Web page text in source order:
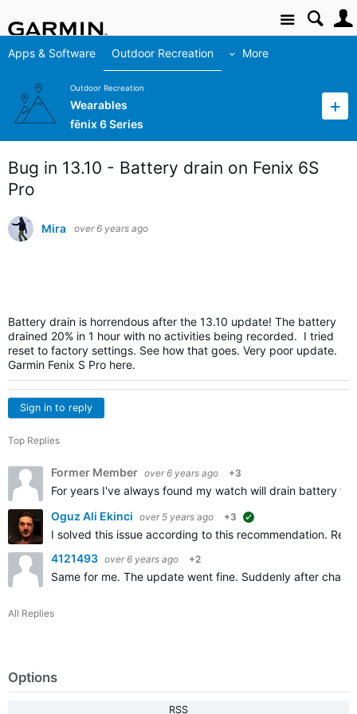
Site
Apps & Software Outdoor Recreation More
Outdoor Recreation
Wearables
fēnix 6 Series
Bug in 13.10 - Battery drain on Fenix 6S
Pro
Mira over 6 years ago
Battery drain is horrendous after the 13.10 update! The battery
drained 20% in 1 hour with no activities being recorded. I tried
reset to factory settings. See how that goes. Very poor update.
Garmin Fenix S Pro here.
Sign in to reply
Top Replies
Former Member over 6 years ago +3
For years I've always found my watch will drain battery
Oguz Ali Ekinci over 5 years ago +3
I solved this issue according to this recommendation.
4121493 over 6 years ago +2
Same for me. The update went fine. Suddenly after
All Replies
Options
RSS